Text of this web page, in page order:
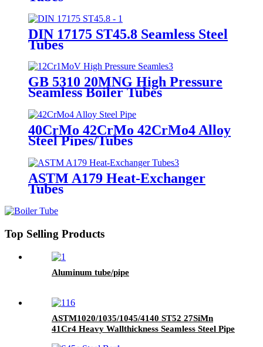
DIN 17175 ST45.8 Seamless Steel
Tubes
GB 5310 20MNG High Pressure
Seamless Boiler Tubes
40CrMo 42CrMo 42CrMo4 Alloy
Steel Pipes/Tubes
ASTM A179 Heat-Exchanger
Tubes
Top Selling Products
Aluminum tube/pipe
ASTM1020/1035/1045/4140 ST52 27SiMn
41Cr4 Heavy Wallthickness Seamless Steel Pipe